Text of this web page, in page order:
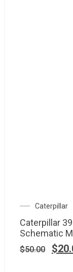
Caterpillar
Caterpillar
Schematic
$50.00 $